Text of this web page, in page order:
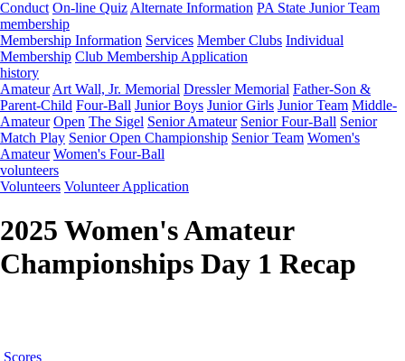
Conduct On-line Quiz Alternate Information PA State Junior Team
membership
Membership Information Services Member Clubs Individual
Membership Club Membership Application
history
Amateur Art Wall, Jr. Memorial Dressler Memorial Father-Son &
Parent-Child Four-Ball Junior Boys Junior Girls Junior Team Middle-
Amateur Open The Sigel Senior Amateur Senior Four-Ball Senior
Match Play Senior Open Championship Senior Team Women's
Amateur Women's Four-Ball
volunteers
Volunteers Volunteer Application
2025 Women's Amateur
Championships Day 1 Recap
Scores